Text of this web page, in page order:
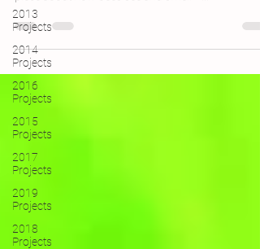
2013
Projects
2014
Projects
2016
Projects
2015
Projects
2017
Projects
2019
Projects
2018
Projects